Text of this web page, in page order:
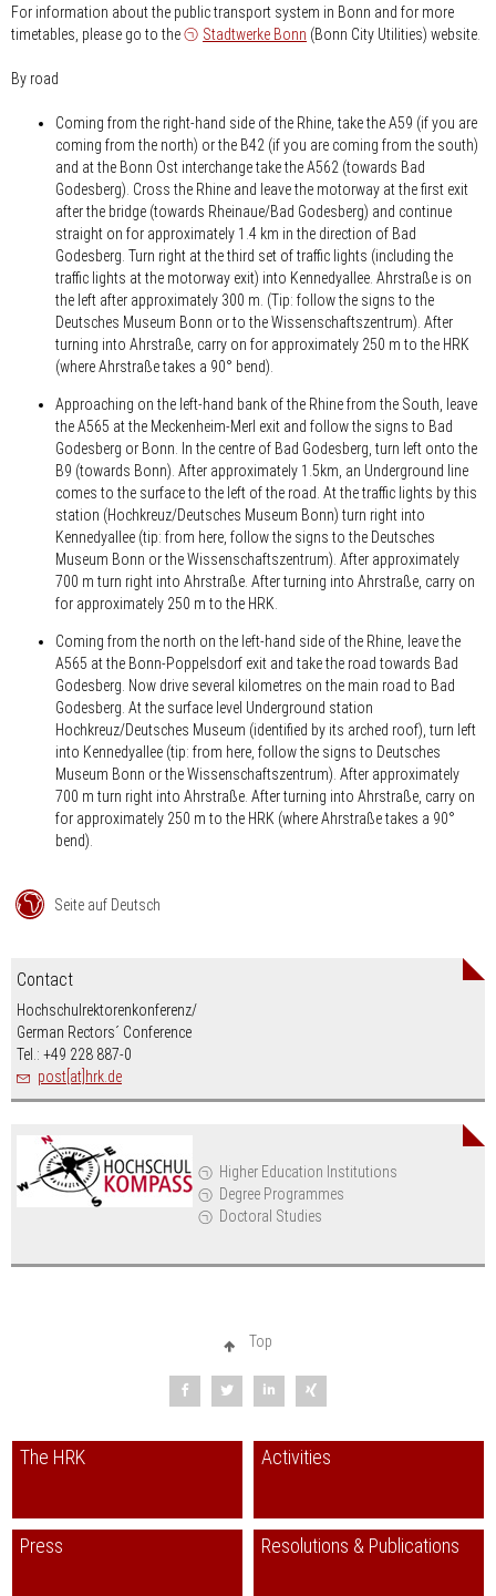
For information about the public transport system in Bonn and for more
timetables, please go to the
Stadtwerke Bonn (Bonn City Utilities) website.
By road
Coming from the right-hand side of the Rhine, take the A59 (if you are
coming from the north) or the B42 (if you are coming from the south)
and at the Bonn Ost interchange take the A562 (towards Bad
Godesberg). Cross the Rhine and leave the motorway at the first exit
after the bridge (towards Rheinaue/Bad Godesberg) and continue
straight on for approximately 1.4 km in the direction of Bad
Godesberg. Turn right at the third set of traffic lights (including the
traffic lights at the motorway exit) into Kennedyallee. Ahrstraße is on
the left after approximately 300 m. (Tip: follow the signs to the
Deutsches Museum Bonn or to the Wissenschaftszentrum). After
turning into Ahrstraße, carry on for approximately 250 m to the HRK
(where Ahrstraße takes a 90° bend).
Approaching on the left-hand bank of the Rhine from the South, leave
the A565 at the Meckenheim-Merl exit and follow the signs to Bad
Godesberg or Bonn. In the centre of Bad Godesberg, turn left onto the
B9 (towards Bonn). After approximately 1.5km, an Underground line
comes to the surface to the left of the road. At the traffic lights by this
station (Hochkreuz/Deutsches Museum Bonn) turn right into
Kennedyallee (tip: from here, follow the signs to the Deutsches
Museum Bonn or the Wissenschaftszentrum). After approximately
700 m turn right into Ahrstraße. After turning into Ahrstraße, carry on
for approximately 250 m to the HRK.
Coming from the north on the left-hand side of the Rhine, leave the
A565 at the Bonn-Poppelsdorf exit and take the road towards Bad
Godesberg. Now drive several kilometres on the main road to Bad
Godesberg. At the surface level Underground station
Hochkreuz/Deutsches Museum (identified by its arched roof), turn left
into Kennedyallee (tip: from here, follow the signs to Deutsches
Museum Bonn or the Wissenschaftszentrum). After approximately
700 m turn right into Ahrstraße. After turning into Ahrstraße, carry on
for approximately 250 m to the HRK (where Ahrstraße takes a 90°
bend).
Higher Education Institutions
Degree Programmes
Doctoral Studies
Seite auf Deutsch
Contact
Hochschulrektorenkonferenz/
German Rectors´ Conference
Tel.: +49 228 887-0
post[at]hrk.de
Top
The HRK Activities
Press Resolutions & Publications